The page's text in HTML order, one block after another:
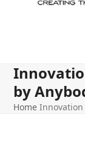
by
Home Innovation